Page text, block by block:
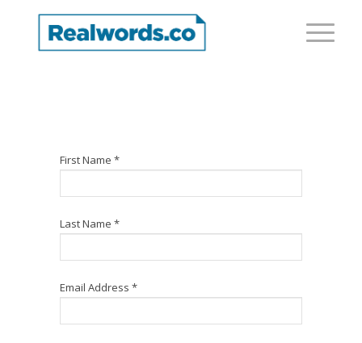
First Name *
Last Name *
Email Address *